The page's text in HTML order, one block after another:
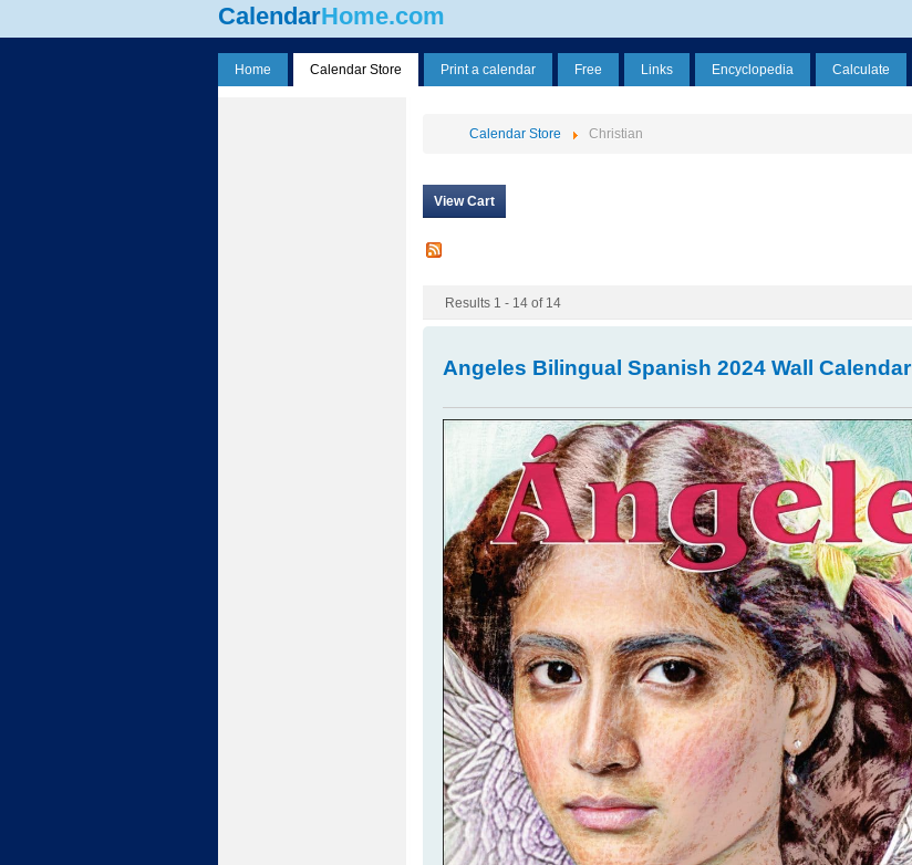
CalendarHome.com
Home Calendar Store Print a calendar Free Links Encyclopedia Calculate
Calendar Store Christian
View Cart
Results 1 - 14 of 14
Angeles Bilingual Spanish 2024 Wall Calendar